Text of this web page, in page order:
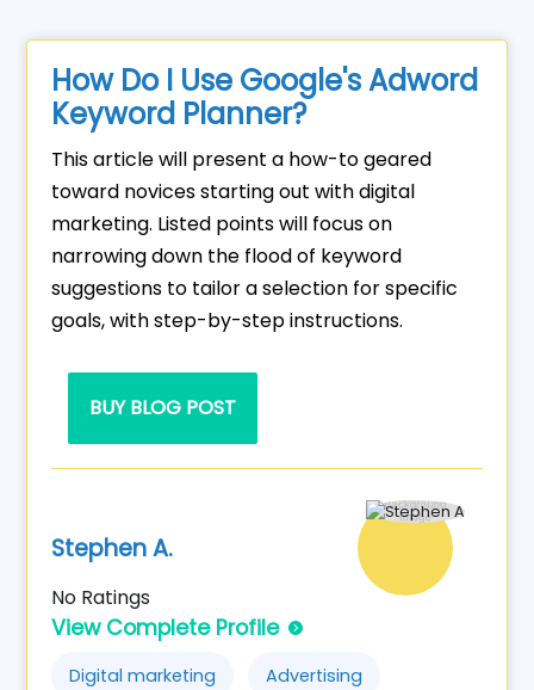
How Do I Use Google's Adword
Keyword Planner?
This article will present a how-to geared
toward novices starting out with digital
marketing. Listed points will focus on
narrowing down the flood of keyword
suggestions to tailor a selection for specific
goals, with step-by-step instructions.
BUY BLOG POST
Stephen A.
No Ratings
View Complete Profile
Digital marketing Advertising